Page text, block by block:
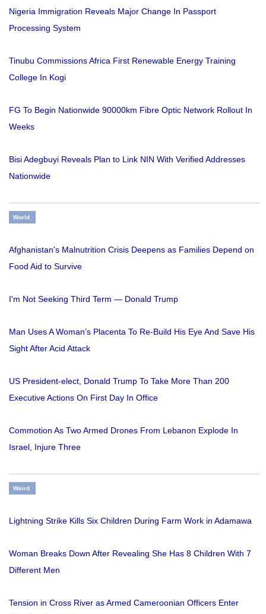
Nigeria Immigration Reveals Major Change In Passport
Processing System
Tinubu Commissions Africa First Renewable Energy Training
College In Kogi
FG To Begin Nationwide 90000km Fibre Optic Network Rollout In
Weeks
Bisi Adegbuyi Reveals Plan to Link NIN With Verified Addresses
Nationwide
World
Afghanistan's Malnutrition Crisis Deepens as Families Depend on
Food Aid to Survive
I'm Not Seeking Third Term — Donald Trump
Man Uses A Woman’s Placenta To Re-Build His Eye And Save His
Sight After Acid Attack
US President-elect, Donald Trump To Take More Than 200
Executive Actions On First Day In Office
Commotion As Two Armed Drones From Lebanon Explode In
Israel, Injure Three
Weird
Lightning Strike Kills Six Children During Farm Work in Adamawa
Woman Breaks Down After Revealing She Has 8 Children With 7
Different Men
Tension in Cross River as Armed Cameroonian Officers Enter